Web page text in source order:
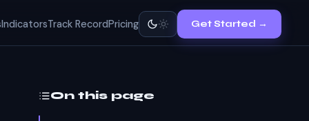
IndicatorsTrack RecordPricing Get Started →
On this page